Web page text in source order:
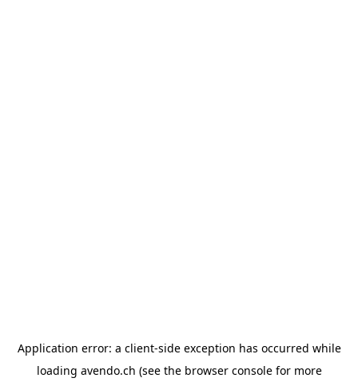
Application error: a client-side exception has occurred while
loading avendo.ch (see the browser consolefor more